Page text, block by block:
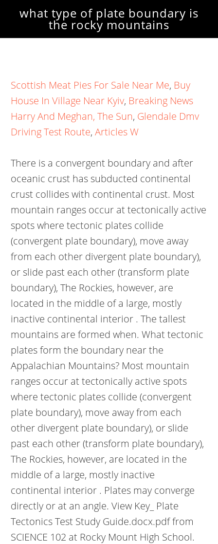
what type of plate boundary is
the rocky mountains
Scottish Meat Pies For Sale Near Me, Buy
House In Village Near Kyiv, Breaking News
Harry And Meghan, The Sun, Glendale Dmv
Driving Test Route,Articles W
There is a convergent boundary and after
oceanic crust has subducted continental
crust collides with continental crust. Most
mountain ranges occur at tectonically active
spots where tectonic plates collide
(convergent plate boundary), move away
from each other divergent plate boundary),
or slide past each other (transform plate
boundary), The Rockies, however, are
located in the middle of a large, mostly
inactive continental interior . The tallest
mountains are formed when. What tectonic
plates form the boundary near the
Appalachian Mountains? Most mountain
ranges occur at tectonically active spots
where tectonic plates collide (convergent
plate boundary), move away from each
other divergent plate boundary), or slide
past each other (transform plate boundary),
The Rockies, however, are located in the
middle of a large, mostly inactive
continental interior . Plates may converge
directly or at an angle. View Key_ Plate
Tectonics Test Study Guide.docx.pdf from
SCIENCE 102 at Rocky Mount High School.